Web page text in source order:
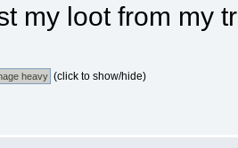
my loot from my
(click to show/hide)